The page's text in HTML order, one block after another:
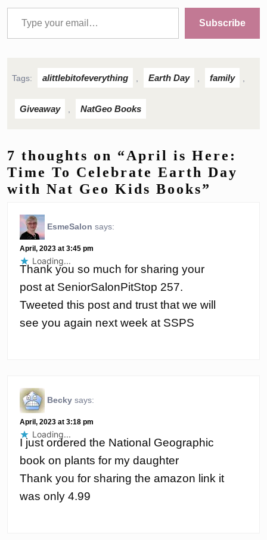
Type your email…
Subscribe
Tags: alittlebitofeverything Earth Day family
Giveaway NatGeo Books
7 thoughts on “April is Here:
Time To Celebrate Earth Day
with Nat Geo Kids Books”
EsmeSalon says:
April, 2023 at 3:45 pm
Thank you so much for sharing your
post at SeniorSalonPitStop 257.
Tweeted this post and trust that we will
see you again next week at SSPS
Loading...
Becky says:
April, 2023 at 3:18 pm
I just ordered the National Geographic
book on plants for my daughter
Thank you for sharing the amazon link it
was only 4.99
Loading...